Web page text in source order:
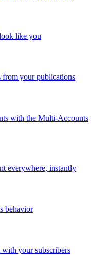
like you
from your publications
with the Multi-Accounts
everywhere, instantly
behavior
with your subscribers